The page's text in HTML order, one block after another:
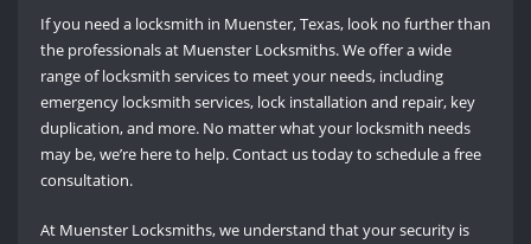
If you need a locksmith in Muenster, Texas, look no further than
the professionals at Muenster Locksmiths. We offer a wide
range of locksmith services to meet your needs, including
emergency locksmith services, lock installation and repair, key
duplication, and more. No matter what your locksmith needs
may be, we’re here to help. Contact us today to schedule a free
consultation.
At Muenster Locksmiths, we understand that your security is